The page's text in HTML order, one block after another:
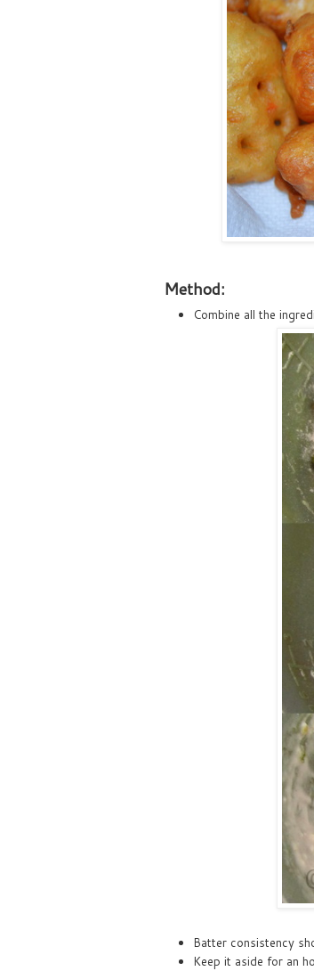
Method:
Combine all the
Batter consistency
Keep it aside for an